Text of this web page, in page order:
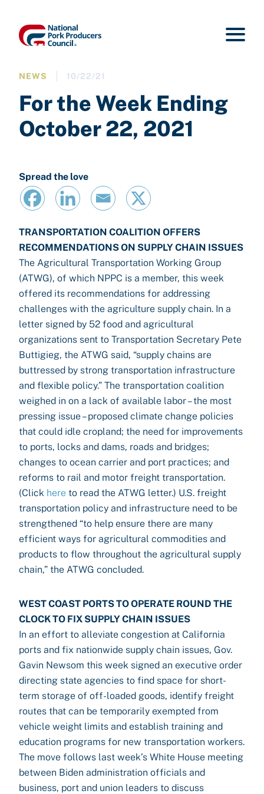
NEWS 10/22/21
For the Week Ending
October 22, 2021
Spread the love
TRANSPORTATION COALITION OFFERS
RECOMMENDATIONS ON SUPPLY CHAIN ISSUES
The Agricultural Transportation Working Group
(ATWG), of which NPPC is a member, this week
offered its recommendations for addressing
challenges with the agriculture supply chain. In a
letter signed by 52 food and agricultural
organizations sent to Transportation Secretary Pete
Buttigieg, the ATWG said, “supply chains are
buttressed by strong transportation infrastructure
and flexible policy.” The transportation coalition
weighed in on a lack of available labor – the most
pressing issue – proposed climate change policies
that could idle cropland; the need for improvements
to ports, locks and dams, roads and bridges;
changes to ocean carrier and port practices; and
reforms to rail and motor freight transportation.
(Click here to read the ATWG letter.) U.S. freight
transportation policy and infrastructure need to be
strengthened “to help ensure there are many
efficient ways for agricultural commodities and
products to flow throughout the agricultural supply
chain,” the ATWG concluded.
WEST COAST PORTS TO OPERATE ROUND THE
CLOCK TO FIX SUPPLY CHAIN ISSUES
In an effort to alleviate congestion at California
ports and fix nationwide supply chain issues, Gov.
Gavin Newsom this week signed an executive order
directing state agencies to find space for short-
term storage of off-loaded goods, identify freight
routes that can be temporarily exempted from
vehicle weight limits and establish training and
education programs for new transportation workers.
The move follows last week’s White House meeting
between Biden administration officials and
business, port and union leaders to discuss